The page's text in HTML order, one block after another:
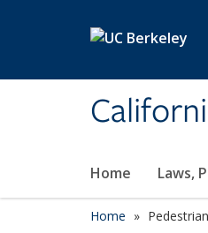
Home Laws,
Home Pedestrian